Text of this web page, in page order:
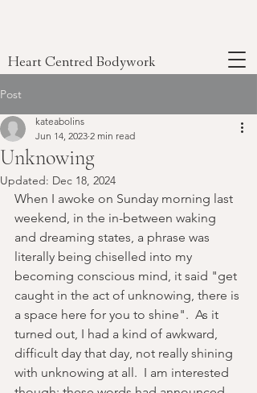
Heart Centred Bodywork
Post
Unknowing
kateabolins
Jun 14, 2023 2 min read
Updated: Dec 18, 2024
When I awoke on Sunday morning last
weekend, in the in-between waking
and dreaming states, a phrase was
literally being chiselled into my
becoming conscious mind, it said "get
caught in the act of unknowing, there is
a space here for you to shine".  As it
turned out, I had a kind of awkward,
difficult day that day, not really shining
with unknowing at all.  I am interested